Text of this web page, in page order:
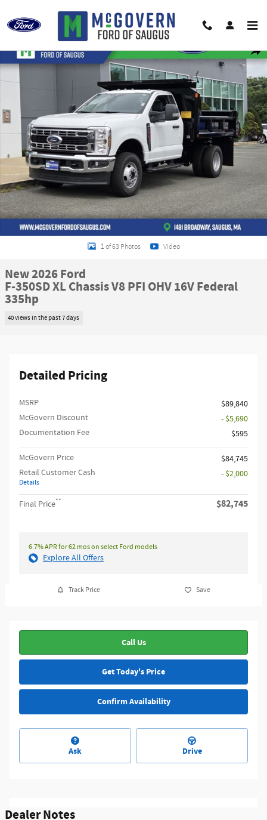
New 2026 Ford F-350SD XL Chassis Photo 1 of 63
1 of 63 Photos Video
New 2026 Ford
F-350SD XL Chassis V8 PFI OHV 16V Federal
335hp
40 views in the past 7 days
Detailed Pricing
MSRP​
$89,840
McGovern Discount
- $5,690
Documentation Fee
$595
McGovern Price
$84,745
Retail Customer Cash
Details
- $2,000
Final Price** $82,745
6.7% APR for 62 mos on select Ford models
Explore All Offers
Track Price Save
Call Us
Get Today's Price
Confirm Availability
Ask Drive
Dealer Notes